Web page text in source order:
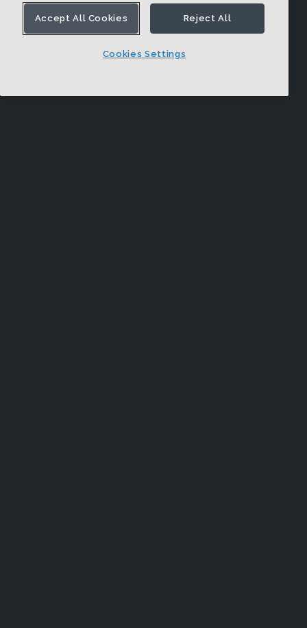
Accept All Cookies Reject All
Cookies Settings